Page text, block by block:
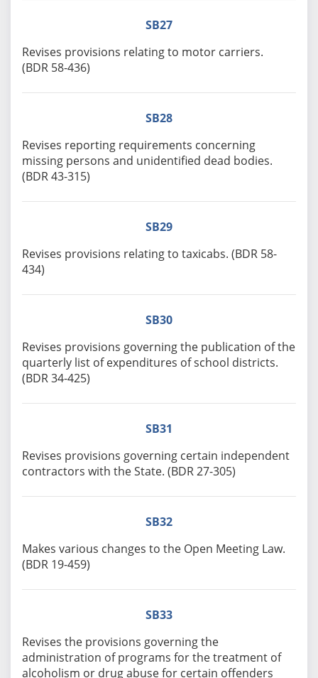
SB27
Revises provisions relating to motor carriers.
(BDR 58-436)
SB28
Revises reporting requirements concerning
missing persons and unidentified dead bodies.
(BDR 43-315)
SB29
Revises provisions relating to taxicabs. (BDR 58-
434)
SB30
Revises provisions governing the publication of the
quarterly list of expenditures of school districts.
(BDR 34-425)
SB31
Revises provisions governing certain independent
contractors with the State. (BDR 27-305)
SB32
Makes various changes to the Open Meeting Law.
(BDR 19-459)
SB33
Revises the provisions governing the
administration of programs for the treatment of
alcoholism or drug abuse for certain offenders